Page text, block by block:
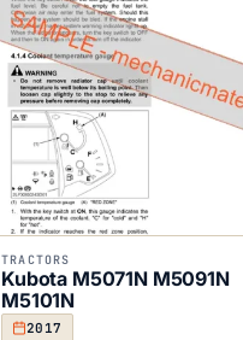
TRACTORS
Kubota M5071N M5091N
M5101N
2017